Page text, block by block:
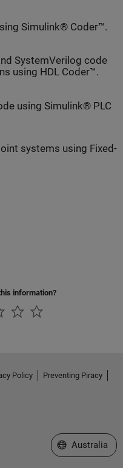
Simulink® Coder™.
SystemVerilog code
using HDL Coder™.
using Simulink® PLC
systems using Fixed-
information?
Policy
Preventing Piracy
Select a Web
Australia